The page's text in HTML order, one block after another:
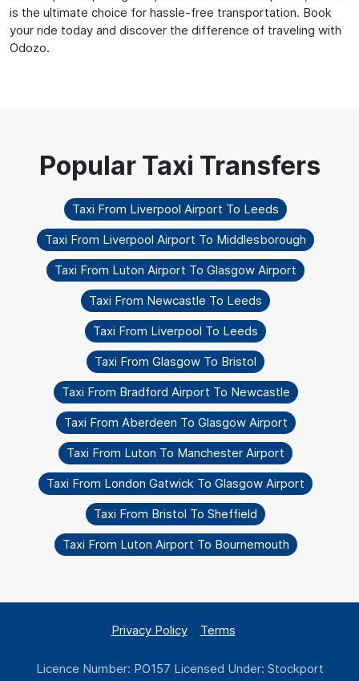
is the ultimate choice for hassle-free transportation. Book
your ride today and discover the difference of traveling with
Odozo.
Taxi From Liverpool Airport To Leeds
Taxi From Liverpool Airport To Middlesborough
Taxi From Luton Airport To Glasgow Airport
Taxi From Newcastle To Leeds
Taxi From Liverpool To Leeds
Taxi From Glasgow To Bristol
Taxi From Bradford Airport To Newcastle
Taxi From Aberdeen To Glasgow Airport
Taxi From Luton To Manchester Airport
Taxi From London Gatwick To Glasgow Airport
Taxi From Bristol To Sheffield
Taxi From Luton Airport To Bournemouth
Privacy Policy Terms
Licence Number: PO157 Licensed Under: Stockport